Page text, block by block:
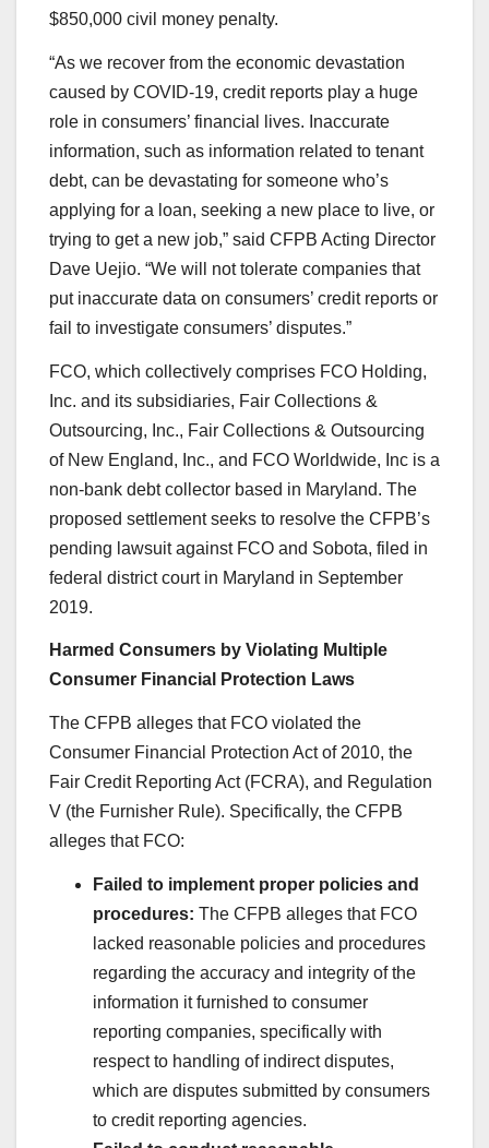
$850,000 civil money penalty.
“As we recover from the economic devastation
caused by COVID-19, credit reports play a huge
role in consumers’ financial lives. Inaccurate
information, such as information related to tenant
debt, can be devastating for someone who’s
applying for a loan, seeking a new place to live, or
trying to get a new job,” said CFPB Acting Director
Dave Uejio. “We will not tolerate companies that
put inaccurate data on consumers’ credit reports or
fail to investigate consumers’ disputes.”
FCO, which collectively comprises FCO Holding,
Inc. and its subsidiaries, Fair Collections &
Outsourcing, Inc., Fair Collections & Outsourcing
of New England, Inc., and FCO Worldwide, Inc is a
non-bank debt collector based in Maryland. The
proposed settlement seeks to resolve the CFPB’s
pending lawsuit against FCO and Sobota, filed in
federal district court in Maryland in September
2019.
Harmed Consumers by Violating Multiple
Consumer Financial Protection Laws
The CFPB alleges that FCO violated the
Consumer Financial Protection Act of 2010, the
Fair Credit Reporting Act (FCRA), and Regulation
V (the Furnisher Rule). Specifically, the CFPB
alleges that FCO:
Failed to implement proper policies and
procedures: The CFPB alleges that FCO
lacked reasonable policies and procedures
regarding the accuracy and integrity of the
information it furnished to consumer
reporting companies, specifically with
respect to handling of indirect disputes,
which are disputes submitted by consumers
to credit reporting agencies.